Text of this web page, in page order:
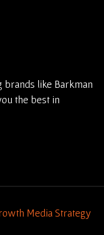
like Barkman
the best in
Media Strategy